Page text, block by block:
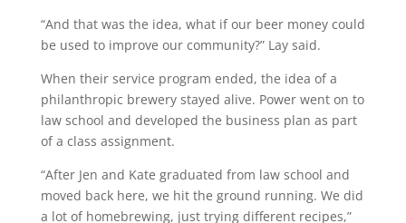
“And that was the idea, what if our beer money could
be used to improve our community?” Lay said.
When their service program ended, the idea of a
philanthropic brewery stayed alive. Power went on to
law school and developed the business plan as part
of a class assignment.
“After Jen and Kate graduated from law school and
moved back here, we hit the ground running. We did
a lot of homebrewing, just trying different recipes,”